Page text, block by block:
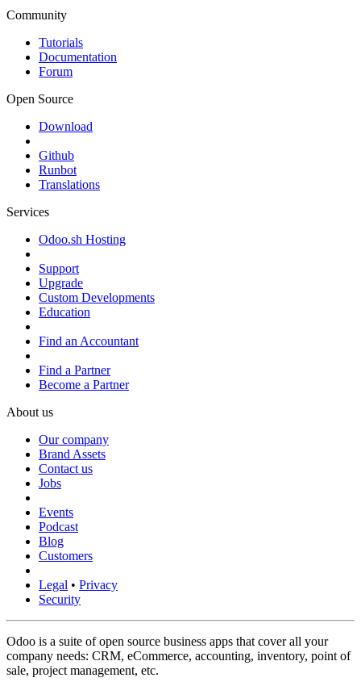
Community
Tutorials
Documentation
Forum
Open Source
Download
Github
Runbot
Translations
Services
Odoo.sh Hosting
Support
Upgrade
Custom Developments
Education
Find an Accountant
Find a Partner
Become a Partner
About us
Our company
Brand Assets
Contact us
Jobs
Events
Podcast
Blog
Customers
Legal • Privacy
Security
Odoo is a suite of open source business apps that cover all your
company needs: CRM, eCommerce, accounting, inventory, point of
sale, project management, etc.